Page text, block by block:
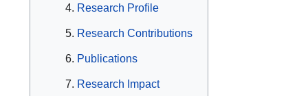
Research Profile
Research Contributions
Publications
Research Impact